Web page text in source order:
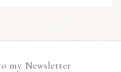
my Newsletter